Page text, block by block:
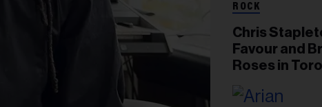
ROCK
Chris
Favour and
Roses in